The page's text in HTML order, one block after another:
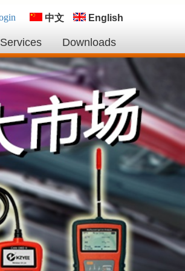
中文 English
Services Downloads